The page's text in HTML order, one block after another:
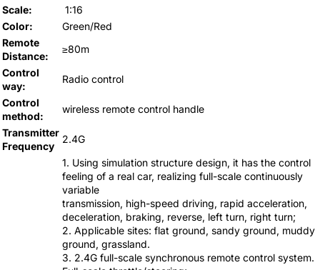
Scale:
1:16
Color:
Green/Red
Remote
Distance:
≥80m
Control
way:
Radio control
Control
method:
wireless remote control handle
Transmitter
Frequency
2.4G
1. Using simulation structure design, it has the control
feeling of a real car, realizing full-scale continuously
variable
transmission, high-speed driving, rapid acceleration,
deceleration, braking, reverse, left turn, right turn;
2. Applicable sites: flat ground, sandy ground, muddy
ground, grassland.
3. 2.4G full-scale synchronous remote control system.